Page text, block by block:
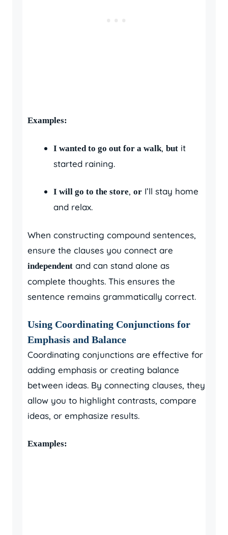
Examples:
I wanted to go out for a walk, but it
started raining.
I will go to the store, or I’ll stay home
and relax.
When constructing compound sentences,
ensure the clauses you connect are
independent and can stand alone as
complete thoughts. This ensures the
sentence remains grammatically correct.
Using Coordinating Conjunctions for
Emphasis and Balance
Coordinating conjunctions are effective for
adding emphasis or creating balance
between ideas. By connecting clauses, they
allow you to highlight contrasts, compare
ideas, or emphasize results.
Examples: